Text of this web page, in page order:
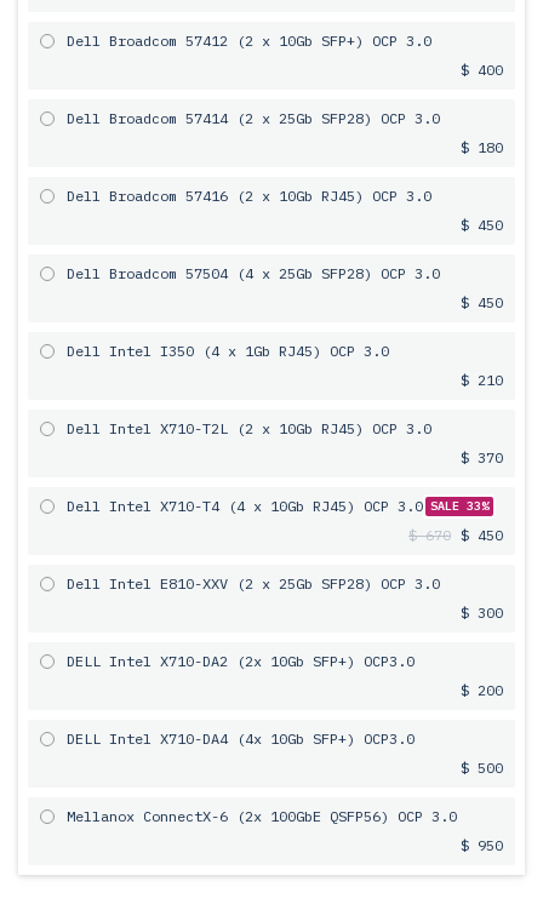
Dell Broadcom 57412 (2 x 10Gb SFP+) OCP 3.0
$ 400
Dell Broadcom 57414 (2 x 25Gb SFP28) OCP 3.0
$ 180
Dell Broadcom 57416 (2 x 10Gb RJ45) OCP 3.0
$ 450
Dell Broadcom 57504 (4 x 25Gb SFP28) OCP 3.0
$ 450
Dell Intel I350 (4 x 1Gb RJ45) OCP 3.0
$ 210
Dell Intel X710-T2L (2 x 10Gb RJ45) OCP 3.0
$ 370
Dell Intel X710-T4 (4 x 10Gb RJ45) OCP 3.0 SALE 33%
$ 670 $ 450
Dell Intel E810-XXV (2 x 25Gb SFP28) OCP 3.0
$ 300
DELL Intel X710-DA2 (2x 10Gb SFP+) OCP3.0
$ 200
DELL Intel X710-DA4 (4x 10Gb SFP+) OCP3.0
$ 500
Mellanox ConnectX-6 (2x 100GbE QSFP56) OCP 3.0
$ 950